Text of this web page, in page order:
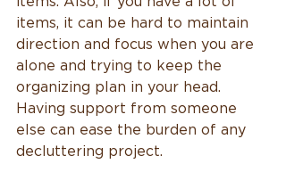
items, it can be hard to maintain
direction and focus when you are
alone and trying to keep the
organizing plan in your head.
Having support from someone
else can ease the burden of any
decluttering project.